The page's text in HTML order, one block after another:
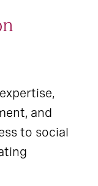
and
to social